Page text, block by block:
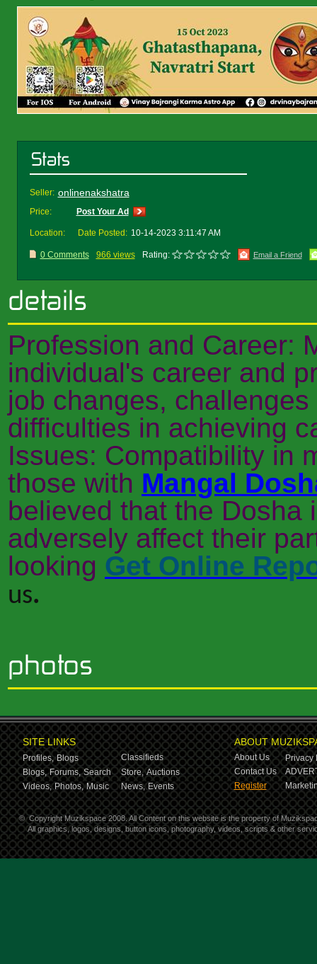
Seller: onlinenakshatra
Price: Post Your Ad
Location: Date Posted: 10-14-2023 3:11:47 AM
0 Comments 966 views Rating: Email a Friend
Profession and Career:
individual's career and
job changes,
difficulties in achieving
Issues: Compatibility in
those with Mangal
believed that the Dosha
adversely affect their
looking Get Online
us.
SITE LINKS
Profiles, Blogs
Classifieds
Blogs, Forums, Search Store, Auctions
Videos, Photos, Music News, Events
ABOUT
About Us
Privacy
Contact Us
Register
© Copyright Muzikspace 2008. All Content on this website is the property of
All graphics, logos, designs, button icons, photography, videos, scripts & other